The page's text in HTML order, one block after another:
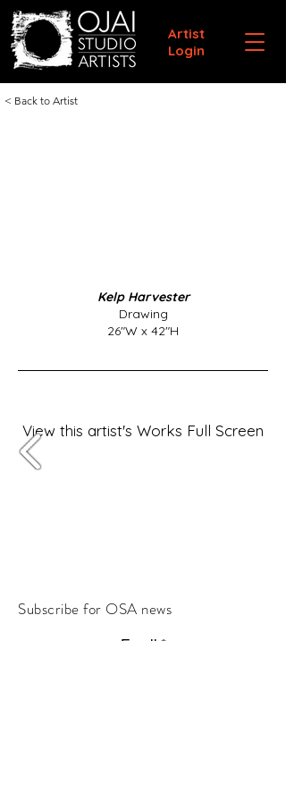
Artist
Login
< Back to Artist
Kelp Harvester
Drawing
26"W x 42"H
View this artist's Works Full Screen
Subscribe for OSA news
Email